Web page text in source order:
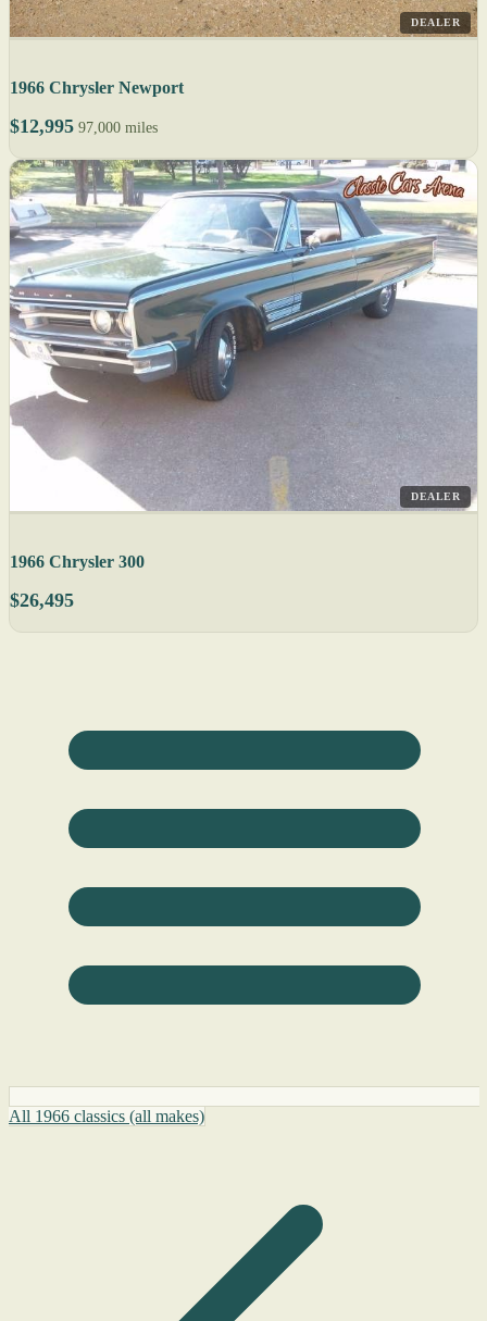
DEALER
1966 Chrysler Newport
$12,995 97,000 miles
DEALER
1966 Chrysler 300
$26,495
All 1966 classics (all makes)